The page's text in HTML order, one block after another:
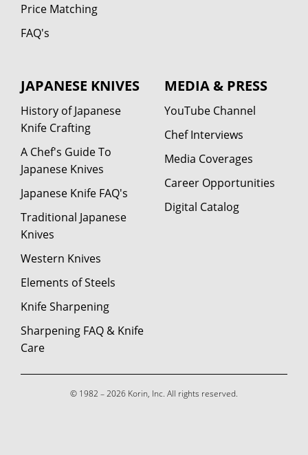
Price Matching
FAQ's
JAPANESE KNIVES
History of Japanese
Knife Crafting
A Chef's Guide To
Japanese Knives
Japanese Knife FAQ's
Traditional Japanese
Knives
Western Knives
Elements of Steels
Knife Sharpening
Sharpening FAQ & Knife
Care
MEDIA & PRESS
YouTube Channel
Chef Interviews
Media Coverages
Career Opportunities
Digital Catalog
© 1982 – 2026 Korin, Inc. All rights reserved.